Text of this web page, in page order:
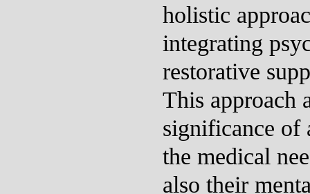
holistic
integrating
restorative
This approach
significance of
the medical
also their